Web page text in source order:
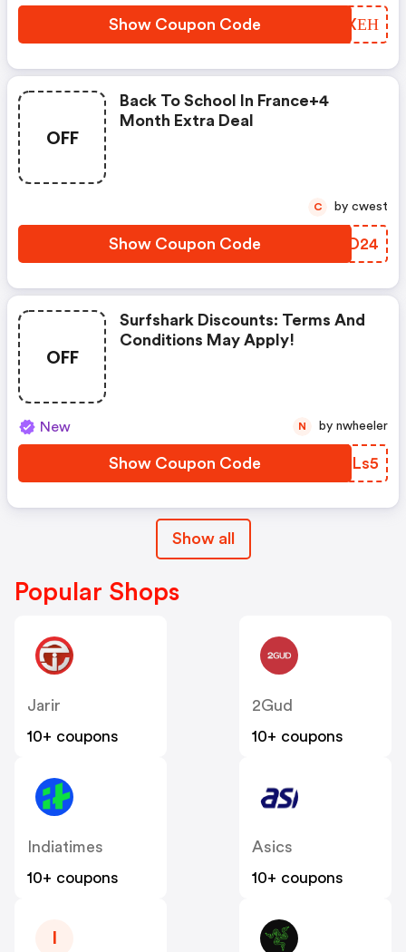
Show Coupon Code OVNXЕН
OFF
Back To School In France+4
Month Extra Deal
Show Coupon Code OLYD24
C by cwest
OFF
Surfshark Discounts: Terms And
Conditions May Apply!
New
Show Coupon Code MGRLs5
N by nwheeler
Show all
Popular Shops
Jarir
10+ coupons
2Gud
10+ coupons
Indiatimes
10+ coupons
Asics
10+ coupons